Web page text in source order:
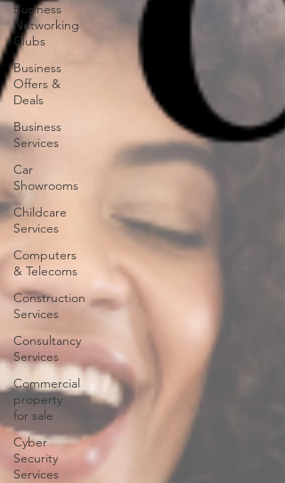
Business
Networking
Clubs
Business
Offers &
Deals
Business
Services
Car
Showrooms
Childcare
Services
Computers
& Telecoms
Construction
Services
Consultancy
Services
Commercial
property
for sale
Cyber
Security
Services